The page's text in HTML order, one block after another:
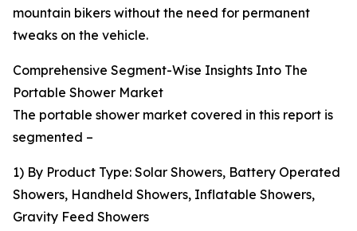
mountain bikers without the need for permanent
tweaks on the vehicle.
Comprehensive Segment-Wise Insights Into The
Portable Shower Market
The portable shower market covered in this report is
segmented –
1) By Product Type: Solar Showers, Battery Operated
Showers, Handheld Showers, Inflatable Showers,
Gravity Feed Showers